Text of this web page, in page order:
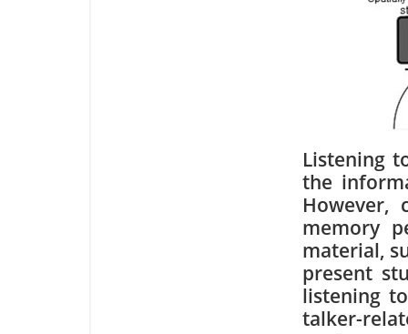
Listening
the
However,
memory
material,
present
listening
talker-